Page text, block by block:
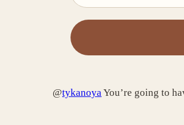
@tykanoya You’re going to